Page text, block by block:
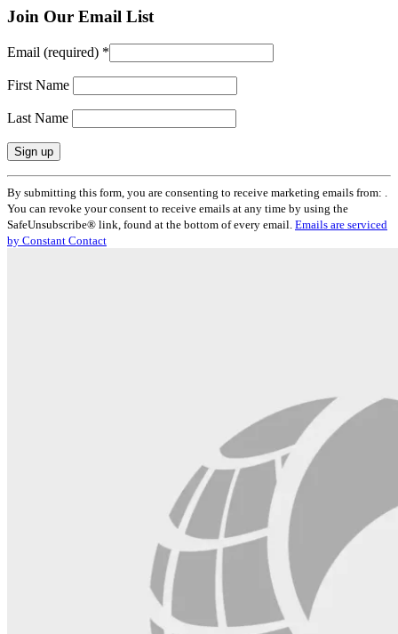
Join Our Email List
Email (required) *
First Name
Last Name
Constant
Contact
Use.
Please
leave
By submitting this form, you are consenting to receive marketing emails from: .
You can revoke your consent to receive emails at any time by using the
SafeUnsubscribe® link, found at the bottom of every email. Emails are serviced
by Constant Contact